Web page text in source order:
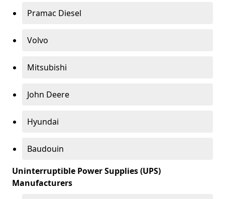
Pramac Diesel
Volvo
Mitsubishi
John Deere
Hyundai
Baudouin
Uninterruptible Power Supplies (UPS)
Manufacturers